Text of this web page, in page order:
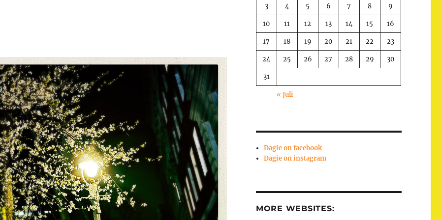
3 4 5 6 7 8 9
10 11 12 13 14 15 16
17 18 19 20 21 22 23
24 25 26 27 28 29 30
31
« Juli
Dagie on facebook
Dagie on instagram
MORE WEBSITES: